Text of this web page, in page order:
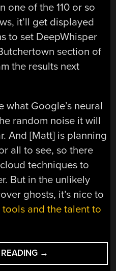
one of the 110 or so
it’ll get displayed
to set DeepWhisper
section of
the results next
what Google’s neural
random noise it will
And [Matt] is planning
all to see, so there
techniques to
But in the unlikely
ghosts, it’s nice to
tools and the talent to
“LISTEN
TO
→